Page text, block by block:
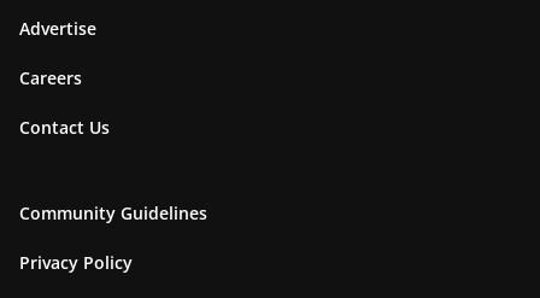
Advertise
Careers
Contact Us
Community Guidelines
Privacy Policy